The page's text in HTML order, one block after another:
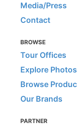
Media/Press
Contact
BROWSE
Tour Offices
Explore Photos
Browse
Our Brands
PARTNER